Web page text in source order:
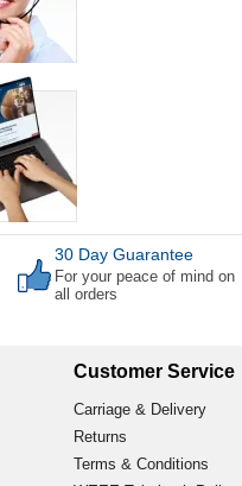
30 Day Guarantee
For your peace of mind on
all orders
Customer Service
Carriage & Delivery
Returns
Terms & Conditions